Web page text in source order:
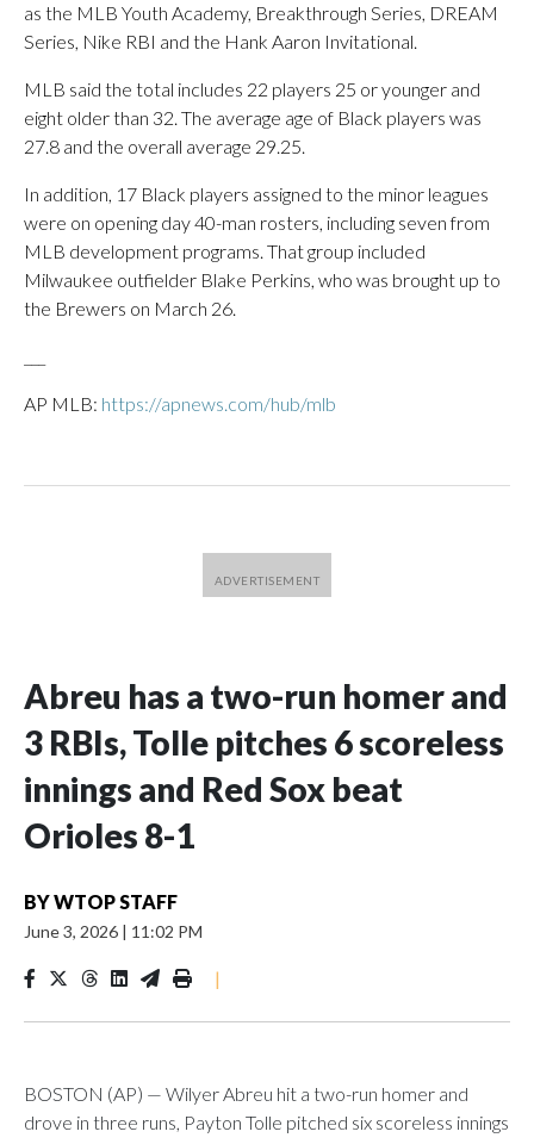
as the MLB Youth Academy, Breakthrough Series, DREAM
Series, Nike RBI and the Hank Aaron Invitational.
MLB said the total includes 22 players 25 or younger and
eight older than 32. The average age of Black players was
27.8 and the overall average 29.25.
In addition, 17 Black players assigned to the minor leagues
were on opening day 40-man rosters, including seven from
MLB development programs. That group included
Milwaukee outfielder Blake Perkins, who was brought up to
the Brewers on March 26.
AP MLB: https://apnews.com/hub/mlb
Abreu has a two-run homer and
3 RBIs, Tolle pitches 6 scoreless
innings and Red Sox beat
Orioles 8-1
BYWTOP STAFF
June 3, 2026 | 11:02 PM
|
BOSTON (AP) — Wilyer Abreu hit a two-run homer and
drove in three runs, Payton Tolle pitched six scoreless innings